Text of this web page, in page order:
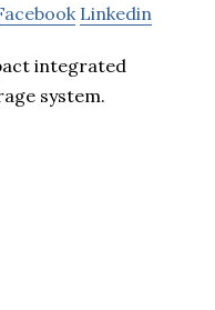
Linkedin
integrated
system.